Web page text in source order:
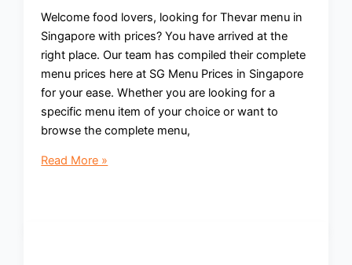
Welcome food lovers, looking for Thevar menu in
Singapore with prices? You have arrived at the
right place. Our team has compiled their complete
menu prices here at SG Menu Prices in Singapore
for your ease. Whether you are looking for a
specific menu item of your choice or want to
browse the complete menu,
Thevar
Read More »